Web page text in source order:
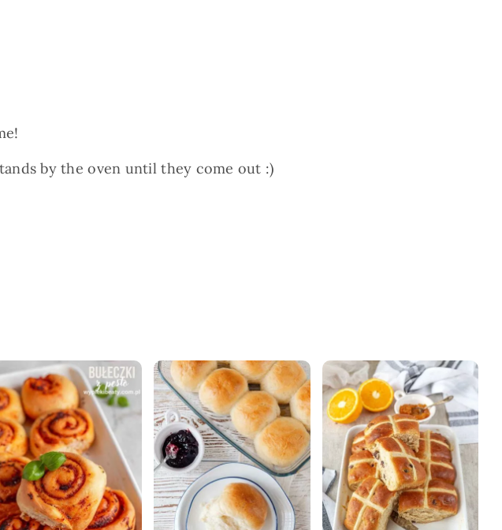
by the oven until they come out :)